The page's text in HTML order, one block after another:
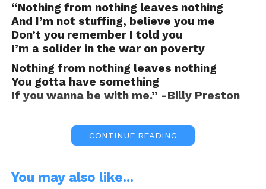
“Nothing from nothing leaves nothing
And I’m not stuffing, believe you me
Don’t you remember I told you
I’m a solider in the war on poverty
Nothing from nothing leaves nothing
You gotta have something
If you wanna be with me.” -Billy Preston
Billy Preston
CONTINUE READING
You may also like...